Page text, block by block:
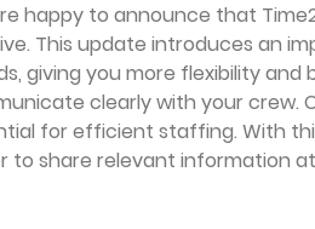
happy to announce that
This update introduces an
giving you more flexibility
clearly with your crew.
for efficient staffing. With
to share relevant information